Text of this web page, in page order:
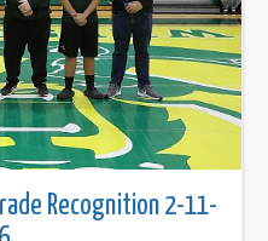
Recognition 2-11-